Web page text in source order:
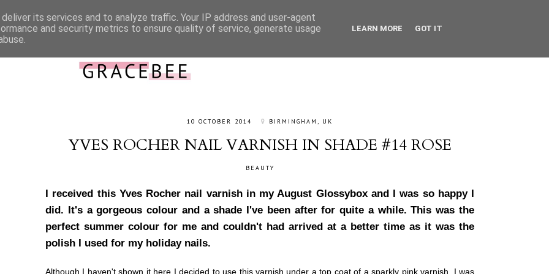
ABOUT ME CONTACT WORK WITH ME CATEGORIES
10 OCTOBER 2014 BIRMINGHAM, UK
YVES ROCHER NAIL VARNISH IN SHADE #14 ROSE
BEAUTY
I received this Yves Rocher nail varnish in my August Glossybox and I was so happy I
did. It's a gorgeous colour and a shade I've been after for quite a while. This was the
perfect summer colour for me and couldn't had arrived at a better time as it was the
polish I used for my holiday nails.
Although I haven't shown it here I decided to use this varnish under a top coat of a sparkly pink varnish. I was
its services and to analyze traffic. Your IP address and user-agent
and security metrics to ensure quality of service, generate usage
LEARN MORE GOT IT